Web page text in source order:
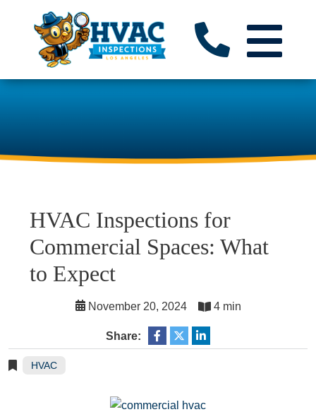
HVAC Inspections for
Commercial Spaces: What
to Expect
November 20, 2024 4 min
Share:
HVAC